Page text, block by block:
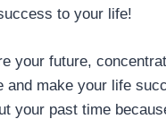
to your life!
your future,
and make your life
your past time